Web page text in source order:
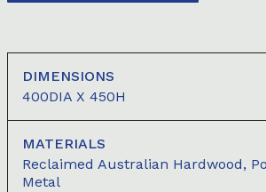
DIMENSIONS
400DIA X 450H
MATERIALS
Reclaimed Australian Hardwood,
Metal